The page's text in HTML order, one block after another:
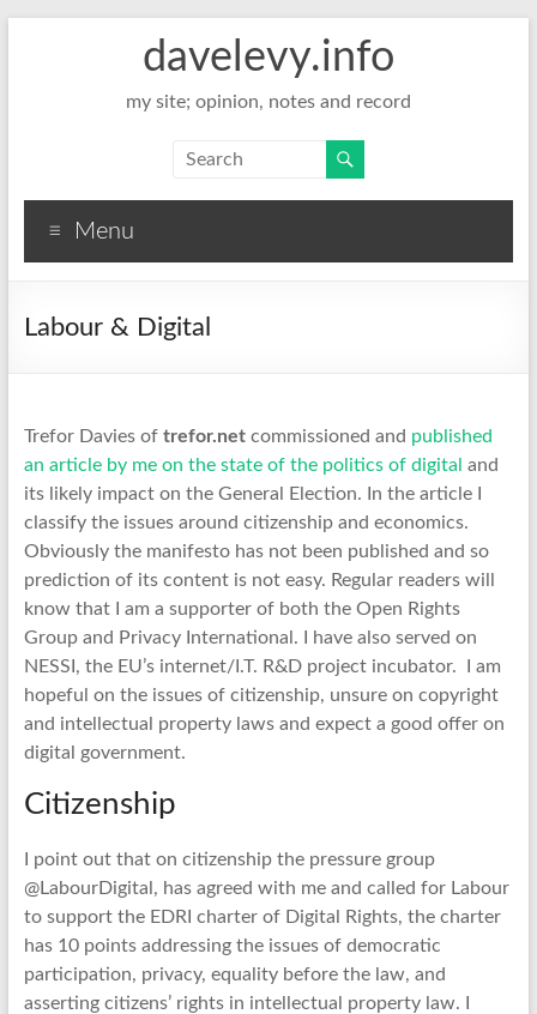
davelevy.info
my site; opinion, notes and record
Menu
Labour & Digital
Trefor Davies of trefor.netcommissioned and published
an article by me on the state of the politics of digital and
its likely impact on the General Election. In the article I
classify the issues around citizenship and economics.
Obviously the manifesto has not been published and so
prediction of its content is not easy. Regular readers will
know that I am a supporter of both the Open Rights
Group and Privacy International. I have also served on
NESSI, the EU’s internet/I.T. R&D project incubator. I am
hopeful on the issues of citizenship, unsure on copyright
and intellectual property laws and expect a good offer on
digital government.
Citizenship
I point out that on citizenship the pressure group
@LabourDigital, has agreed with me and called for Labour
to support the EDRI charter of Digital Rights, the charter
has 10 points addressing the issues of democratic
participation, privacy, equality before the law, and
asserting citizens’ rights in intellectual property law. I